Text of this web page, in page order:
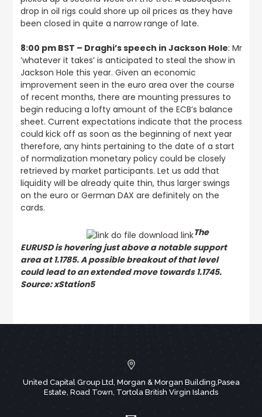
drop in oil rigs could shore up oil prices as they have
been closed in quite a narrow range of late.
8:00 pm BST – Draghi’s speech in Jackson Hole: Mr
’whatever it takes’ is anticipated to steal the show in
Jackson Hole this year. Given an economic
improvement seen in the euro area over the course
of recent months, there are mounting pressures to
begin reducing a lofty amount of the ECB’s balance
sheet. Current expectations indicate that the process
could kick off as soon as the beginning of next year
therefore, any hints pertaining to the date of a start
of normalization monetary policy could be closely
retrieved by market participants. Let us add that
liquidity will be already quite thin, thus larger swings
on the euro or German DAX are definitely on the
cards.
The
EURUSD is hovering just above a notable support
area at 1.1785. A possible breakout of that level
could lead to an extended move towards 1.1745.
Source: xStation5
United Capital Group Ltd, Morgan & Morgan Building,Pasea
Estate, Road Town, Tortola British Virgin Islands